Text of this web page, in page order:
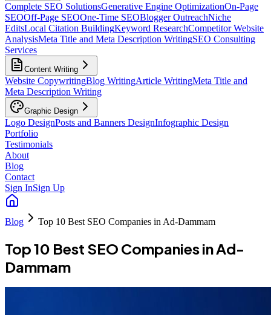
Complete SEO SolutionsGenerative Engine OptimizationOn-Page
SEOOff-Page SEOOne-Time SEOBlogger OutreachNiche
EditsLocal Citation BuildingKeyword ResearchCompetitor Website
AnalysisMeta Title and Meta Description WritingSEO Consulting
Services
Content Writing
Website CopywritingBlog WritingArticle WritingMeta Title and
Meta Description Writing
Graphic Design
Logo DesignPosts and Banners DesignInfographic Design
Portfolio
Testimonials
About
Blog
Contact
Sign InSign Up
Blog Top 10 Best SEO Companies in Ad-Dammam
Top 10 Best SEO Companies in Ad-
Dammam